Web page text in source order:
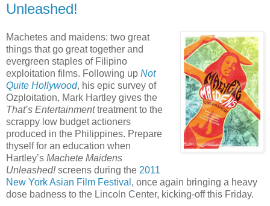
Unleashed!
Machetes and maidens: two great
things that go great together and
evergreen staples of Filipino
exploitation films. Following up Not
Quite Hollywood, his epic survey of
Ozploitation, Mark Hartley gives the
That’s Entertainmenttreatment to the
scrappy low budget actioners
produced in the Philippines. Prepare
thyself for an education when
Hartley’s Machete Maidens
Unleashed!screens during the 2011
New York Asian Film Festival , once again bringing a heavy
dose badness to the Lincoln Center, kicking-off this Friday.